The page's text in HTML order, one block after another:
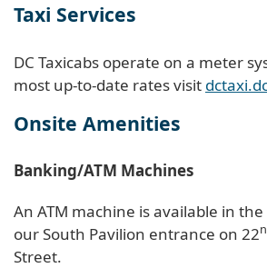
Taxi Services
DC Taxicabs operate on a meter
most up-to-date rates visit
Onsite Amenities
Banking/ATM Machines
An ATM machine is available in
our South Pavilion entrance on 22
Street.